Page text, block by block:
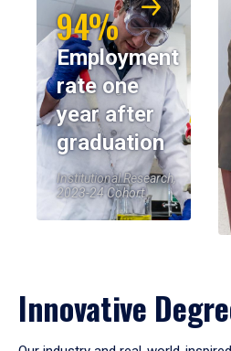
94%
Employment
rate one
year after
graduation
Institutional Research,
2023-24 Cohort
Innovative